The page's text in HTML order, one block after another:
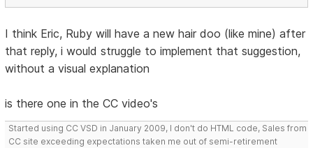
I think Eric, Ruby will have a new hair doo (like mine) after
that reply, i would struggle to implement that suggestion,
without a visual explanation
is there one in the CC video's
Started using CC VSD in January 2009, I don't do HTML code, Sales from
CC site exceeding expectations taken me out of semi-retirement